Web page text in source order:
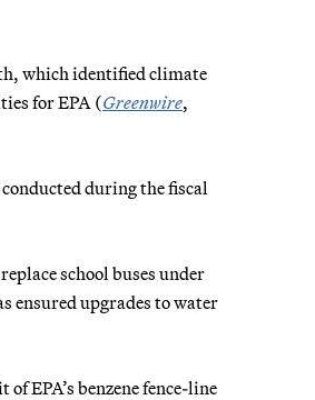
which identified climate
for EPA (Greenwire,
during the fiscal
school buses under
ensured upgrades to water
EPA’s benzene fence-line